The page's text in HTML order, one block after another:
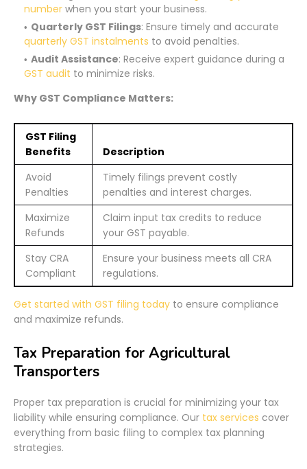
number when you start your business.
Quarterly GST Filings: Ensure timely and accurate
quarterly GST instalments to avoid penalties.
Audit Assistance: Receive expert guidance during a
GST audit to minimize risks.
Why GST Compliance Matters:
GST Filing
Benefits
Description
Avoid
Penalties
Timely filings prevent costly
penalties and interest charges.
Maximize
Refunds
Claim input tax credits to reduce
your GST payable.
Stay CRA
Compliant
Ensure your business meets all CRA
regulations.
Get started with GST filing today to ensure compliance
and maximize refunds.
Tax Preparation for Agricultural
Transporters
Proper tax preparation is crucial for minimizing your tax
liability while ensuring compliance. Our tax services cover
everything from basic filing to complex tax planning
strategies.